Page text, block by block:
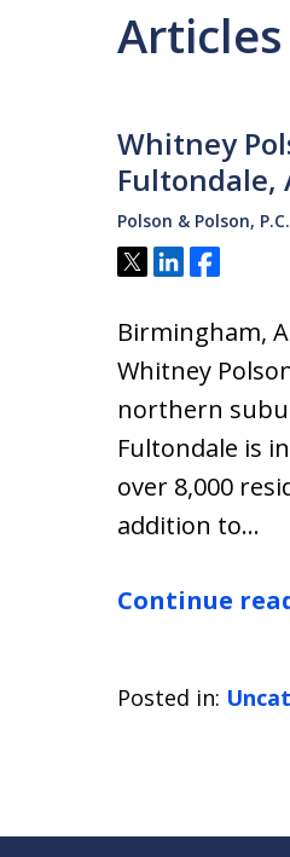
Whitney
Fultondale,
Polson & Polson,
Tweet
ShareShare
Birmingham,
Whitney
northern
Fultondale is
over 8,000
addition to…
Continue
Posted in: